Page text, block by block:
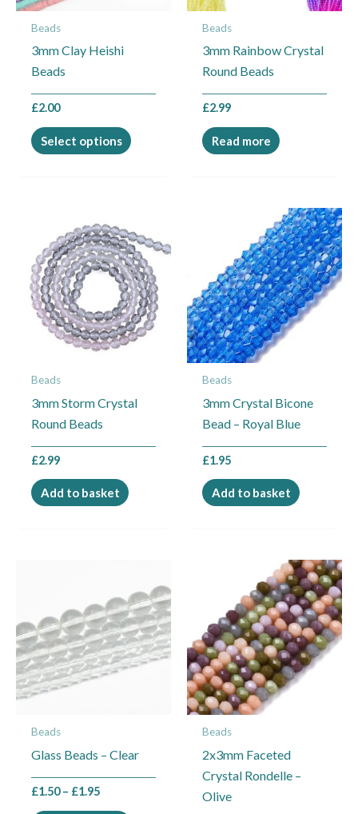
Beads
3mm Clay Heishi
Beads
£2.00
Select options
the
page
Beads
3mm Rainbow Crystal
Round Beads
£2.99
Read more
Beads
3mm Storm Crystal
Round Beads
£2.99
Add to basket
Beads
3mm Crystal Bicone
Bead – Royal Blue
£1.95
Add to basket
Beads
Glass Beads – Clear
£1.50 – £1.95
£1.50
through
£1.95
product
has
multiple
variants.
The
chosen
on
Beads
2x3mm Faceted
Crystal Rondelle –
Olive